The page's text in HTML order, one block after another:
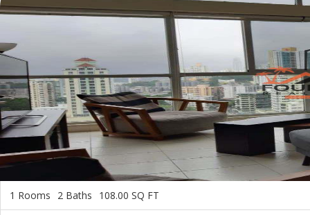
1 Rooms 2 Baths 108.00 SQ FT